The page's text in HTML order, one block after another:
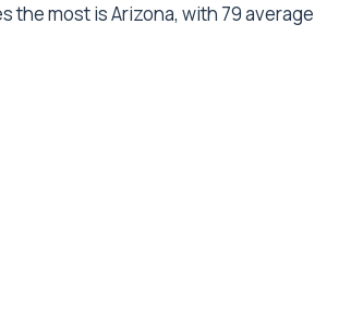
the most is Arizona, with 79 average